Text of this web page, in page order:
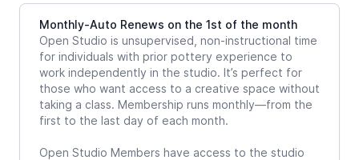
Monthly-Auto Renews on the 1st of the month
Open Studio is unsupervised, non-instructional time
for individuals with prior pottery experience to
work independently in the studio. It’s perfect for
those who want access to a creative space without
taking a class. Membership runs monthly—from the
first to the last day of each month.
Open Studio Members have access to the studio